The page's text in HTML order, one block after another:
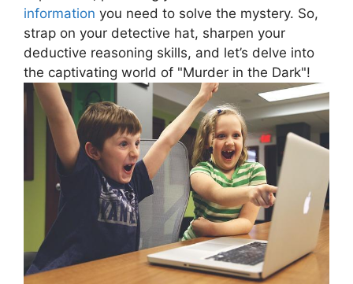
information you need to⁢ solve the mystery.‌ So,
strap on your detective⁢ hat, sharpen your‌
deductive reasoning ⁤skills, and let’s delve into
the captivating world of "Murder in the⁣ Dark"!